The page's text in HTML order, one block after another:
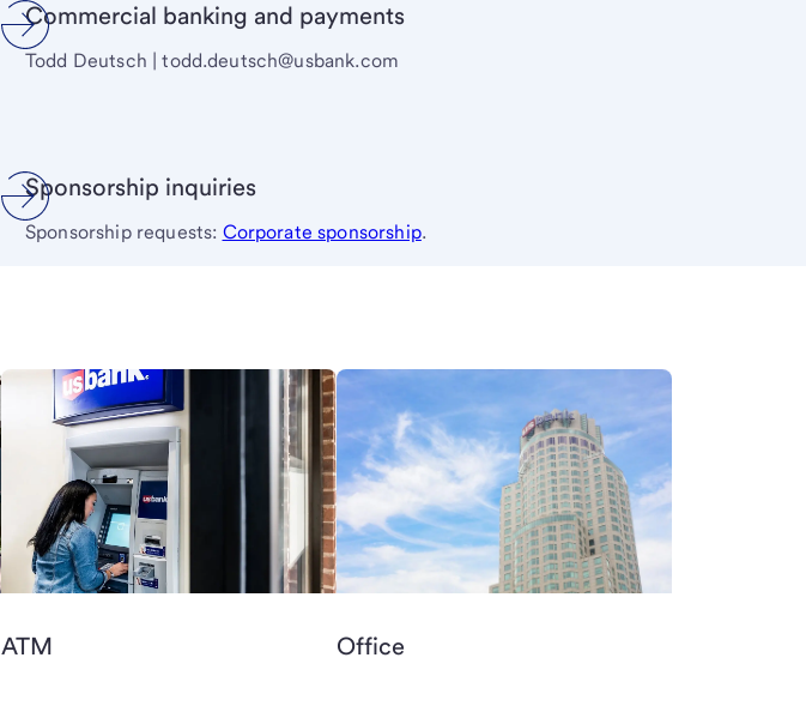
Commercial banking and payments
Todd Deutsch | todd.deutsch@usbank.com
Sponsorship inquiries
Sponsorship requests: Corporate sponsorship.
ATM Office